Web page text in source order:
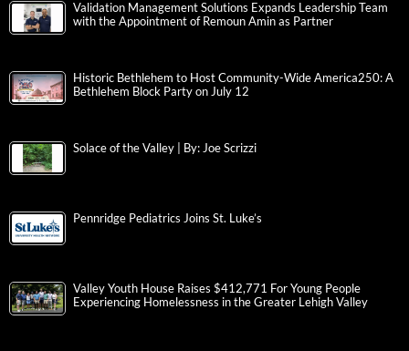
Validation Management Solutions Expands Leadership Team
with the Appointment of Remoun Amin as Partner
Historic Bethlehem to Host Community-Wide America250: A
Bethlehem Block Party on July 12
Solace of the Valley | By: Joe Scrizzi
Pennridge Pediatrics Joins St. Luke’s
Valley Youth House Raises $412,771 For Young People
Experiencing Homelessness in the Greater Lehigh Valley